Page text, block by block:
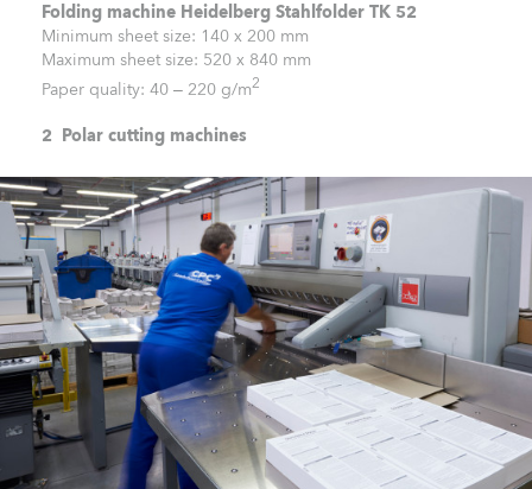
Folding machine Heidelberg Stahlfolder TK 52
Minimum sheet size: 140 x 200 mm
Maximum sheet size: 520 x 840 mm
Paper quality: 40 – 220 g/m2
2 Polar cutting machines